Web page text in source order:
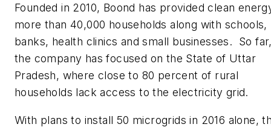
Founded in 2010, Boond has provided clean
more than 40,000 households along with schools,
banks, health clinics and small businesses. So
the company has focused on the State of Uttar
Pradesh, where close to 80 percent of rural
households lack access to the electricity grid.
With plans to install 50 microgrids in 2016 alone,